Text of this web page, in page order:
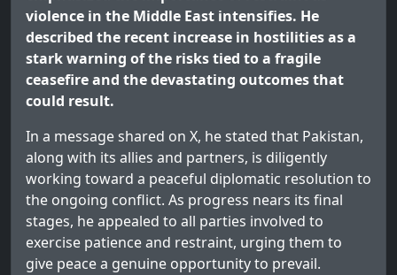
violence in the Middle East intensifies. He
described the recent increase in hostilities as a
stark warning of the risks tied to a fragile
ceasefire and the devastating outcomes that
could result.
In a message shared on X, he stated that Pakistan,
along with its allies and partners, is diligently
working toward a peaceful diplomatic resolution to
the ongoing conflict. As progress nears its final
stages, he appealed to all parties involved to
exercise patience and restraint, urging them to
give peace a genuine opportunity to prevail.